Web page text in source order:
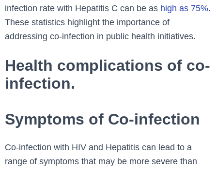
infection rate with Hepatitis C can be as high as 75%.
These statistics highlight the importance of
addressing co-infection in public health initiatives.
Health complications of co-
infection.
Symptoms of Co-infection
Co-infection with HIV and Hepatitis can lead to a
range of symptoms that may be more severe than